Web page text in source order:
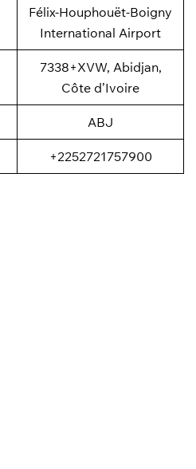
Félix-Houphouët-Boigny
International Airport
7338+XVW, Abidjan,
Côte d’Ivoire
ABJ
+2252721757900